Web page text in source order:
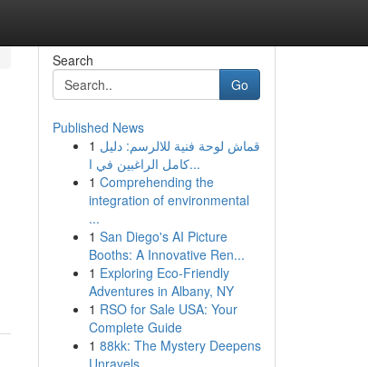
Search
Go
Published News
1 قماش لوحة فنية للالرسم: دليل
كامل الراغبين في ا...
1 Comprehending the
integration of environmental
...
1 San Diego's AI Picture
Booths: A Innovative Ren...
1 Exploring Eco-Friendly
Adventures in Albany, NY
1 RSO for Sale USA: Your
Complete Guide
1 88kk: The Mystery Deepens
Unravels